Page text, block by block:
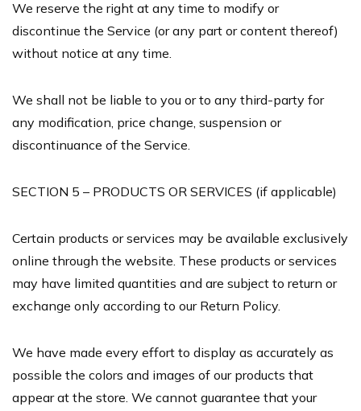
We reserve the right at any time to modify or
discontinue the Service (or any part or content thereof)
without notice at any time.
We shall not be liable to you or to any third-party for
any modification, price change, suspension or
discontinuance of the Service.
SECTION 5 – PRODUCTS OR SERVICES (if applicable)
Certain products or services may be available exclusively
online through the website. These products or services
may have limited quantities and are subject to return or
exchange only according to our Return Policy.
We have made every effort to display as accurately as
possible the colors and images of our products that
appear at the store. We cannot guarantee that your